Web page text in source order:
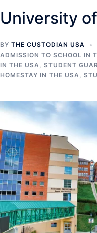
University
BY THE CUSTODIAN USA
ADMISSION TO SCHOOL IN
IN THE USA, STUDENT
HOMESTAY IN THE USA,